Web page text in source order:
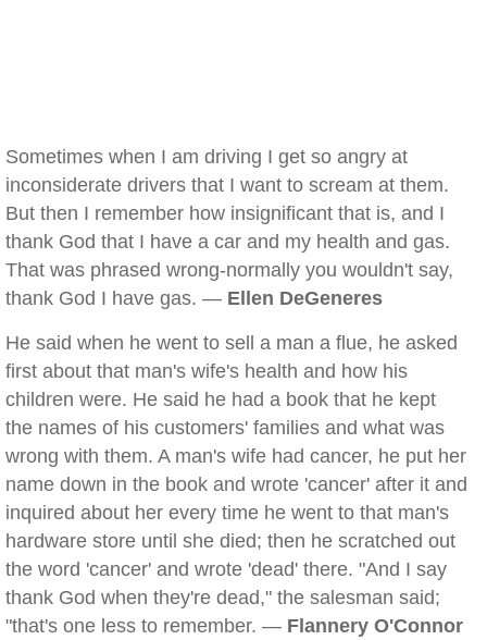
Sometimes when I am driving I get so angry at
inconsiderate drivers that I want to scream at them.
But then I remember how insignificant that is, and I
thank God that I have a car and my health and gas.
That was phrased wrong-normally you wouldn't say,
thank God I have gas. — Ellen DeGeneres
He said when he went to sell a man a flue, he asked
first about that man's wife's health and how his
children were. He said he had a book that he kept
the names of his customers' families and what was
wrong with them. A man's wife had cancer, he put her
name down in the book and wrote 'cancer' after it and
inquired about her every time he went to that man's
hardware store until she died; then he scratched out
the word 'cancer' and wrote 'dead' there. "And I say
thank God when they're dead," the salesman said;
"that's one less to remember. — Flannery O'Connor